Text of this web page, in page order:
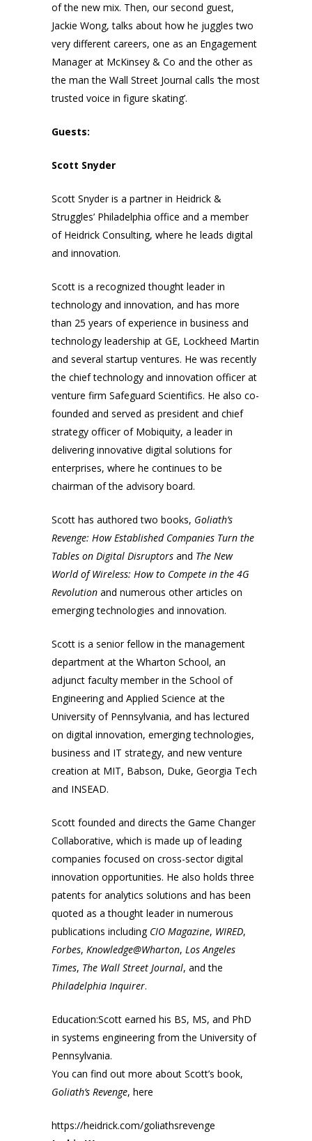
of the new mix. Then, our second guest,
Jackie Wong, talks about how he juggles two
very different careers, one as an Engagement
Manager at McKinsey & Co and the other as
the man the Wall Street Journal calls ‘the most
trusted voice in figure skating’.
Guests:
Scott Snyder
Scott Snyder is a partner in Heidrick &
Struggles’ Philadelphia office and a member
of Heidrick Consulting, where he leads digital
and innovation.
Scott is a recognized thought leader in
technology and innovation, and has more
than 25 years of experience in business and
technology leadership at GE, Lockheed Martin
and several startup ventures. He was recently
the chief technology and innovation officer at
venture firm Safeguard Scientifics. He also co-
founded and served as president and chief
strategy officer of Mobiquity, a leader in
delivering innovative digital solutions for
enterprises, where he continues to be
chairman of the advisory board.
Scott has authored two books, Goliath’s
Revenge: How Established Companies Turn the
Tables on Digital Disruptors and The New
World of Wireless: How to Compete in the 4G
Revolution and numerous other articles on
emerging technologies and innovation.
Scott is a senior fellow in the management
department at the Wharton School, an
adjunct faculty member in the School of
Engineering and Applied Science at the
University of Pennsylvania, and has lectured
on digital innovation, emerging technologies,
business and IT strategy, and new venture
creation at MIT, Babson, Duke, Georgia Tech
and INSEAD.
Scott founded and directs the Game Changer
Collaborative, which is made up of leading
companies focused on cross-sector digital
innovation opportunities. He also holds three
patents for analytics solutions and has been
quoted as a thought leader in numerous
publications including CIO Magazine, WIRED,
Forbes, Knowledge@Wharton, Los Angeles
Times, The Wall Street Journal, and the
Philadelphia Inquirer.
Education:Scott earned his BS, MS, and PhD
in systems engineering from the University of
Pennsylvania.
You can find out more about Scott’s book,
Goliath’s Revenge, here
https://heidrick.com/goliathsrevenge